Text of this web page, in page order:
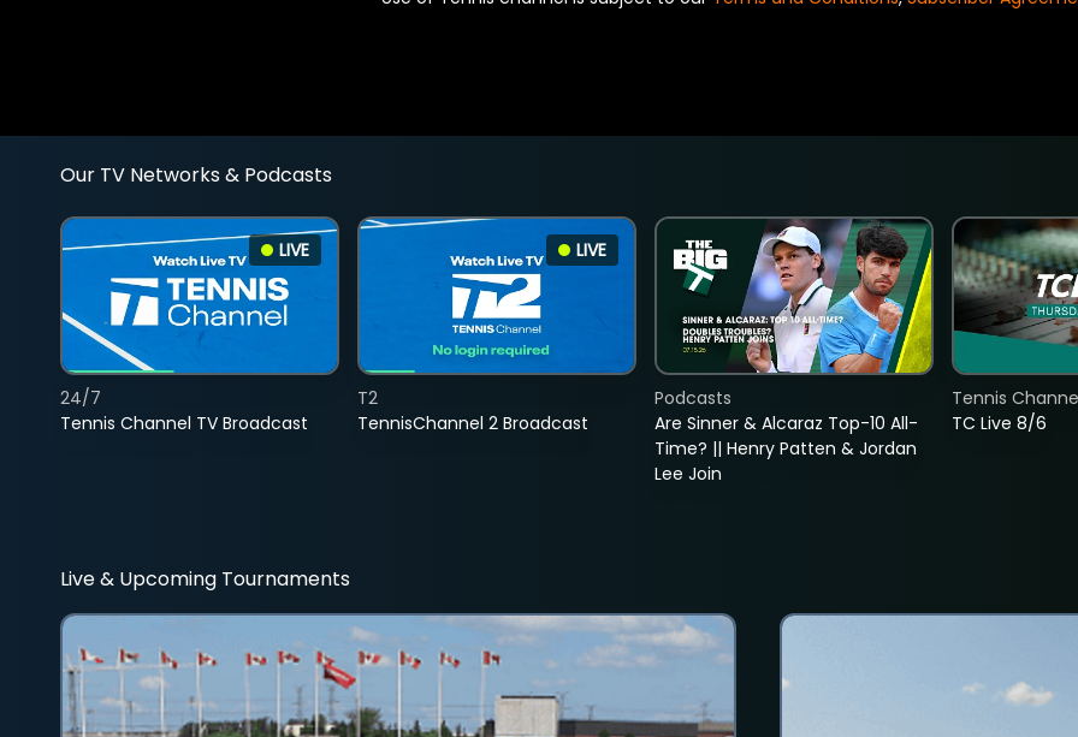
Our TV Networks & Podcasts
LIVE
Tennis Channel TV Broadcast
24/7
LIVE
TennisChannel 2 Broadcast
T2
Are Sinner & Alcaraz Top-10 All-
Time? || Henry Patten & Jordan
Lee Join
Podcasts
TC Live 8/6
Tennis
Live & Upcoming Tournaments